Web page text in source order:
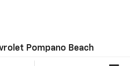
Pompano Beach